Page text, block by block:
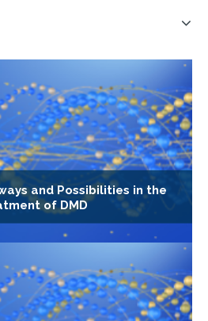
and Possibilities in the
of DMD